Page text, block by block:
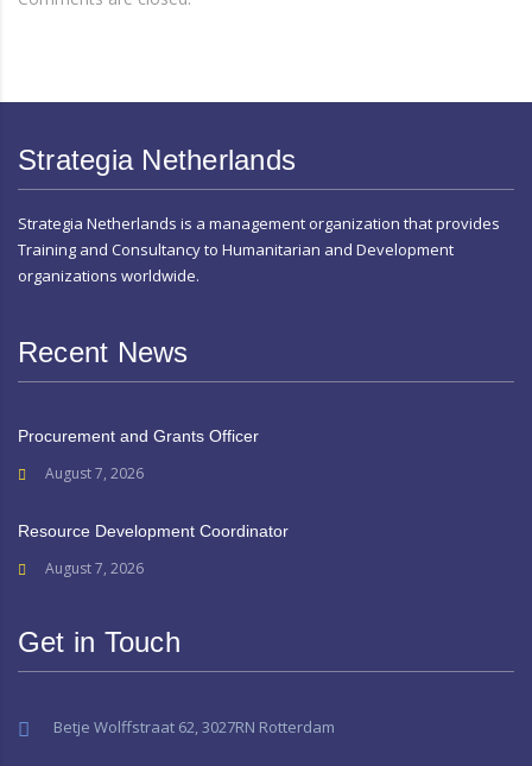
Strategia Netherlands
Strategia Netherlands is a management organization that provides
Training and Consultancy to Humanitarian and Development
organizations worldwide.
Recent News
Procurement and Grants Officer
August 7, 2026
Resource Development Coordinator
August 7, 2026
Get in Touch
Betje Wolffstraat 62, 3027RN Rotterdam